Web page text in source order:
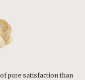
pure satisfaction than